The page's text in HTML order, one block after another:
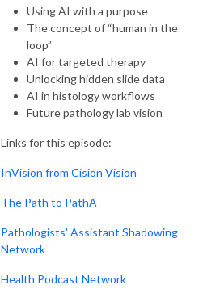
Using AI with a purpose
The concept of “human in the
loop”
AI for targeted therapy
Unlocking hidden slide data
AI in histology workflows
Future pathology lab vision
Links for this episode:
InVision from Cision Vision
The Path to PathA
Pathologists' Assistant Shadowing
Network
Health Podcast Network